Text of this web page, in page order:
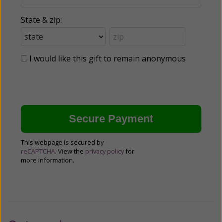
State & zip:
I would like this gift to remain anonymous
This webpage is secured by
reCAPTCHA. View the privacy policy for
more information.